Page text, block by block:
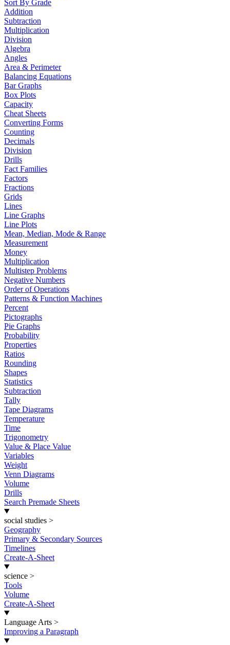
Sort By Grade
Addition
Subtraction
Multiplication
Division
Algebra
Angles
Area & Perimeter
Balancing Equations
Bar Graphs
Box Plots
Capacity
Cheat Sheets
Converting Forms
Counting
Decimals
Division
Drills
Fact Families
Factors
Fractions
Grids
Lines
Line Graphs
Line Plots
Mean, Median, Mode & Range
Measurement
Money
Multiplication
Multistep Problems
Negative Numbers
Order of Operations
Patterns & Function Machines
Percent
Pictographs
Pie Graphs
Probability
Properties
Ratios
Rounding
Shapes
Statistics
Subtraction
Tally
Tape Diagrams
Temperature
Time
Trigonometry
Value & Place Value
Variables
Weight
Venn Diagrams
Volume
Drills
Search Premade Sheets
social studies >
Geography
Primary & Secondary Sources
Timelines
Create-A-Sheet
science >
Tools
Volume
Create-A-Sheet
Language Arts >
Improving a Paragraph